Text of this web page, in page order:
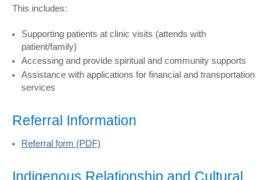
This includes:
Supporting patients at clinic visits (attends with
patient/family)
Accessing and provide spiritual and community supports
Assistance with applications for financial and transportation
services
Referral Information
Referral form (PDF)
Indigenous Relationship and Cultural